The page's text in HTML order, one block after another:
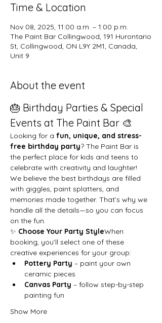
Time & Location
Nov 08, 2025, 11:00 a.m. – 1:00 p.m.
The Paint Bar Collingwood, 191 Hurontario
St, Collingwood, ON L9Y 2M1, Canada,
Unit 9
About the event
🎂 Birthday Parties & Special
Events at The Paint Bar 🎨
Looking for a fun, unique, and stress-
free birthday party? The Paint Bar is
the perfect place for kids and teens to
celebrate with creativity and laughter!
We believe the best birthdays are filled
with giggles, paint splatters, and
memories made together. That’s why we
handle all the details—so you can focus
on the fun.
✨ Choose Your Party StyleWhen
booking, you’ll select one of these
creative experiences for your group:
Pottery Party – paint your own
ceramic pieces
Canvas Party – follow step-by-step
painting fun
Show More